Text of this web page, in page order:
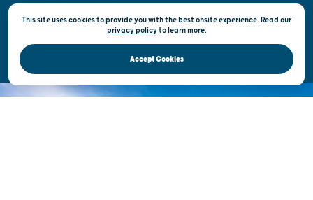
Privacy & Terms of Use
Official Site of the Wisconsin Department of Tourism © 2026
This site uses cookies to provide you with the best onsite experience. Read our
privacy policytolearn more.
Accept Cookies